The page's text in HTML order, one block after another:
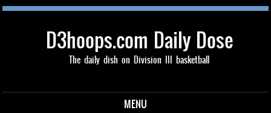
D3hoops.com Daily Dose
The daily dish on Division III basketball
MENU